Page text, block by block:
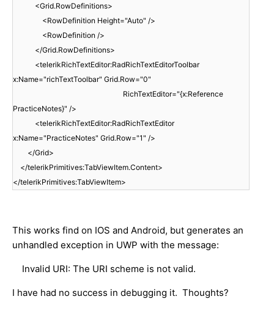
<Grid.RowDefinitions>
<RowDefinition Height="Auto" />
<RowDefinition />
</Grid.RowDefinitions>
<telerikRichTextEditor:RadRichTextEditorToolbar
x:Name="richTextToolbar" Grid.Row="0"
RichTextEditor="{x:Reference
PracticeNotes}" />
<telerikRichTextEditor:RadRichTextEditor
x:Name="PracticeNotes" Grid.Row="1" />
</Grid>
</telerikPrimitives:TabViewItem.Content>
</telerikPrimitives:TabViewItem>
This works find on IOS and Android, but generates an
unhandled exception in UWP with the message:
Invalid URI: The URI scheme is not valid.
I have had no success in debugging it. Thoughts?